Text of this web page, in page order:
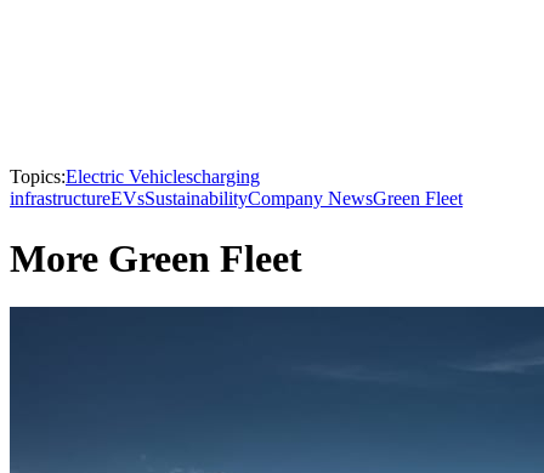
Topics:Electric Vehiclescharging
infrastructureEVsSustainabilityCompany NewsGreen Fleet
More Green Fleet